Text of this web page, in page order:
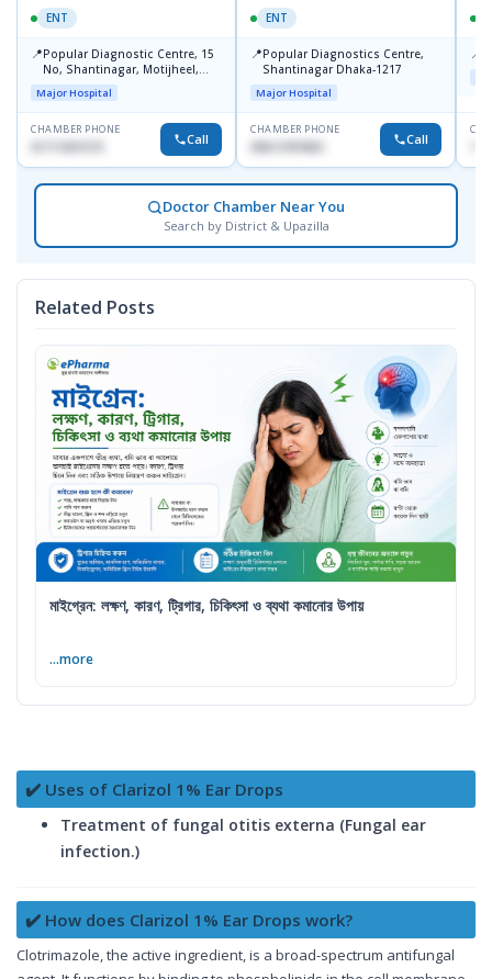
ENT
📍Popular Diagnostic Centre, 15
No, Shantinagar, Motijheel,
Dhaka-1217
Major Hospital
CHAMBER PHONE
Call
ENT
📍Popular Diagnostics Centre,
Shantinagar Dhaka-1217
Major Hospital
CHAMBER PHONE
09613787803 Call
📍
Doctor Chamber Near You
Search by District & Upazilla
Related Posts
মাইগ্রেন: লক্ষণ, কারণ, ট্রিগার, চিকিৎসা ও ব্যথা কমানোর উপায়
...more
✔️ Uses of Clarizol 1% Ear Drops
Treatment of fungal otitis externa (Fungal ear
infection.)
✔️ How does Clarizol 1% Ear Drops work?
Clotrimazole, the active ingredient, is a broad-spectrum antifungal